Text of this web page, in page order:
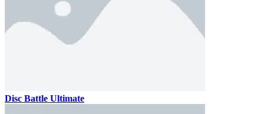
Disc Battle Ultimate